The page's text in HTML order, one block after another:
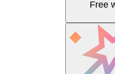
Free